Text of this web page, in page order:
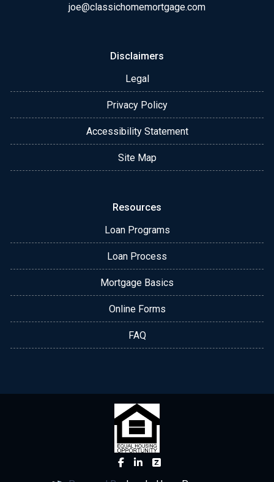
joe@classichomemortgage.com
Disclaimers
Legal
Privacy Policy
Accessibility Statement
Site Map
Resources
Loan Programs
Loan Process
Mortgage Basics
Online Forms
FAQ